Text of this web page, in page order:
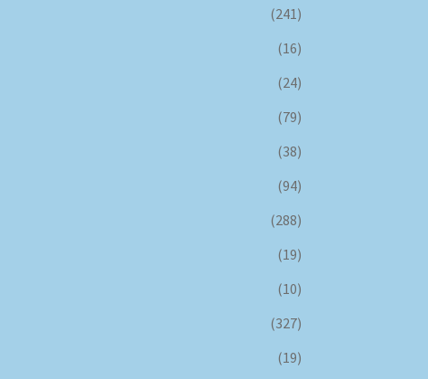
(241)
(16)
(24)
(79)
(38)
(94)
(288)
(19)
(10)
(327)
(19)